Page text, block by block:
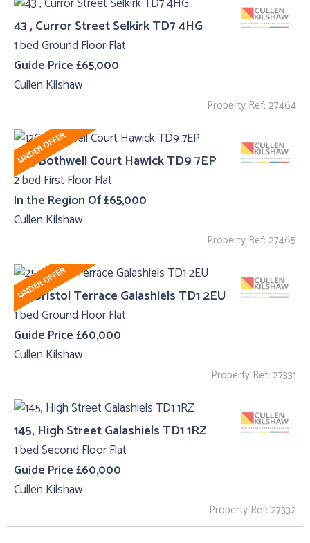
43 , Curror Street Selkirk TD7 4HG
1 bed Ground Floor Flat
Guide Price £65,000
Cullen Kilshaw
Property Ref: 27464
12C, Bothwell Court Hawick TD9 7EP
2 bed First Floor Flat
In the Region Of £65,000
Cullen Kilshaw
Property Ref: 27465
25, Bristol Terrace Galashiels TD1 2EU
1 bed Ground Floor Flat
Guide Price £60,000
Cullen Kilshaw
Property Ref: 27331
145, High Street Galashiels TD1 1RZ
1 bed Second Floor Flat
Guide Price £60,000
Cullen Kilshaw
Property Ref: 27332